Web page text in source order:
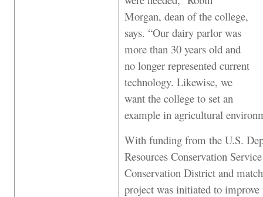
Morgan, dean of the college,
says. “Our dairy parlor was
more than 30 years old and
no longer represented current
technology. Likewise, we
want the college to set an
example in agricultural
With funding from the U.S.
Resources Conservation
Conservation District and
project was initiated to